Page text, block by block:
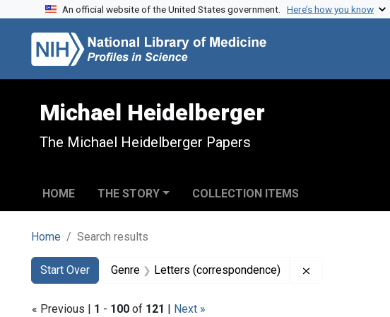
Skip to search
Skip to main content
Skip to first result
An official website of the United States government. Here’s how you know
Michael Heidelberger
The Michael Heidelberger Papers
HOME THE STORY COLLECTION ITEMS
Home Search results
Search
Search Constraints
Start Over
You searched for:Genre Letters (correspondence)
« Previous | 1 - 100 of 121 | Next »